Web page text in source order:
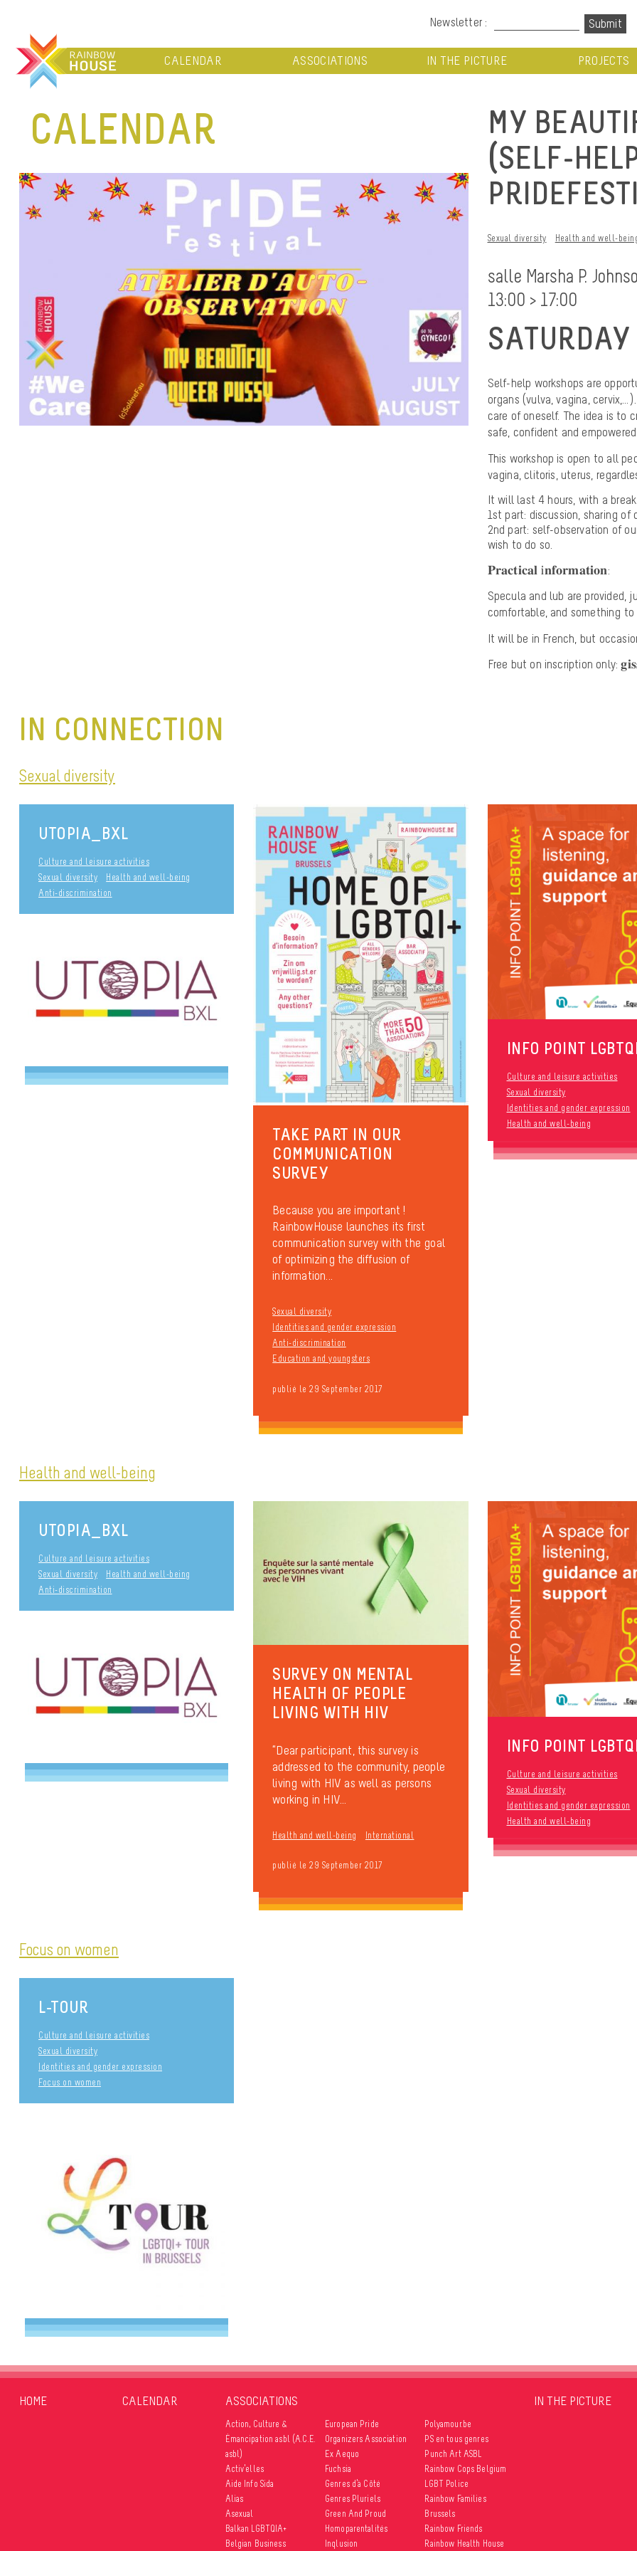
Newsletter :
CALENDAR ASSOCIATIONS IN THE PICTURE PROJECTS
CALENDAR
MY
(SELF-
Sexual diversity Health and well-
salle Marsha P.
13:00 > 17:00
Self-help workshops are
organs (vulva, vagina,
care of oneself. The idea is to
safe, confident and
This workshop is open to all
vagina, clitoris, uterus,
It will last 4 hours, with a
1st part: discussion, sharing of
2nd part: self-observation of
wish to do so.
𝐏𝐫𝐚𝐜𝐭𝐢𝐜𝐚𝐥 𝐢𝐧𝐟𝐨𝐫𝐦𝐚𝐭𝐢𝐨𝐧:
Specula and lub are provided,
comfortable, and something
It will be in French, but
Free but on inscription only:
IN CONNECTION
Sexual diversity
UTOPIA_BXL
Culture and leisure activities
Sexual diversity
Health and well-being
Anti-discrimination
TAKE PART IN OUR
COMMUNICATION
SURVEY
Because you are important !
RainbowHouse launches its first
communication survey with the goal
of optimizing the diffusion of
information...
Sexual diversity
Identities and gender expression
Anti-discrimination
Education and youngsters
publié le 29 September 2017
INFO POINT
Culture and leisure activities
Sexual diversity
Identities and gender expression
Health and well-being
Health and well-being
UTOPIA_BXL
Culture and leisure activities
Sexual diversity
Health and well-being
Anti-discrimination
SURVEY ON MENTAL
HEALTH OF PEOPLE
LIVING WITH HIV
“Dear participant, this survey is
addressed to the community, people
living with HIV as well as persons
working in HIV...
Health and well-being International
publié le 29 September 2017
INFO POINT
Culture and leisure activities
Sexual diversity
Identities and gender expression
Health and well-being
Focus on women
L-TOUR
Culture and leisure activities
Sexual diversity
Identities and gender expression
Focus on women
HOME CALENDAR ASSOCIATIONS
Action, Culture &
Émancipation asbl (A.C.E.
asbl)
Activ’elles
Aide Info Sida
Alias
Asexual
Balkan LGBTQIA+
Belgian Business
European Pride
Organizers Association
Ex Aequo
Fuchsia
Genres d’à Côté
Genres Pluriels
Green And Proud
Homoparentalités
Inqlusion
Polyamour.be
PS en tous genres
Punch Art ASBL
Rainbow Cops Belgium
LGBT Police
Rainbow Families
Brussels
Rainbow Friends
Rainbow Health House
IN THE PICTURE